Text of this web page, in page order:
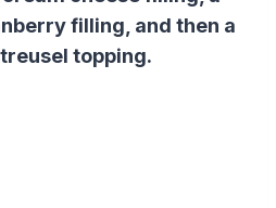
filling, and then a
topping.